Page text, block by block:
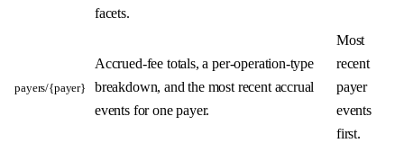
facets.
payers/{payer}
Accrued-fee totals, a per-operation-type
breakdown, and the most recent accrual
events for one payer.
Most
recent
payer
events
first.